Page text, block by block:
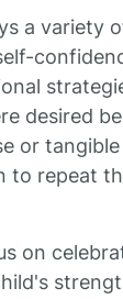
a variety
desired
or
to repeat
on